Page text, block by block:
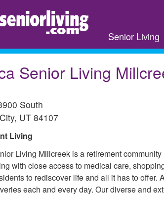
Senior Living
Senior Living
South
, UT 84107
Living
Living Millcreek is a retirement
with close access to medical care,
to rediscover life and all it has to offer.
each and every day. Our diverse and